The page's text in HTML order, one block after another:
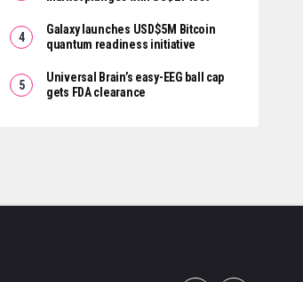
Galaxy launches USD$5M Bitcoin
quantum readiness initiative
Universal Brain’s easy-EEG ball cap
gets FDA clearance